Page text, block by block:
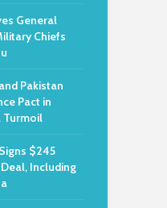
General
Chiefs
Pakistan
Pact in
Turmoil
$245
Including